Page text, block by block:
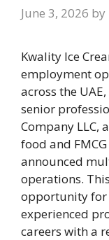
June 3, 2026 by
Kwality Ice
employment
across the
senior
Company LLC,
food and
announced
operations.
opportunity for
experienced
careers with a